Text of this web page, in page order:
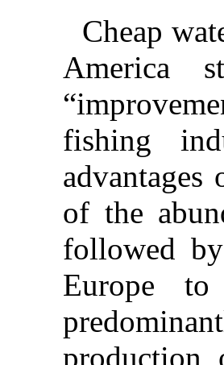
Cheap
America
fishing
of the
followed
Europe
production